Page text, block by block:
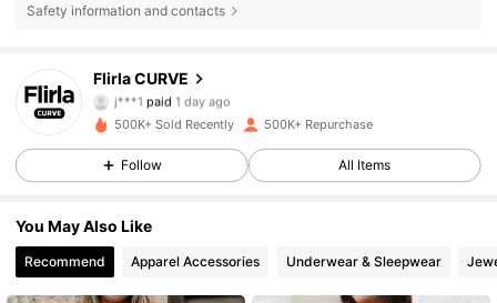
Safety information and contacts
Flirla CURVE
4.83 125K Followers
j***1 paid 1 day ago
n***5followed 10 minutes ago
4.83 125K Followers
4.83 125K Followers
4.83 125K Followers
500K+ Sold Recently 500K+ Repurchase
Follow All Items
You May Also Like
Recommend Apparel Accessories Underwear & Sleepwear